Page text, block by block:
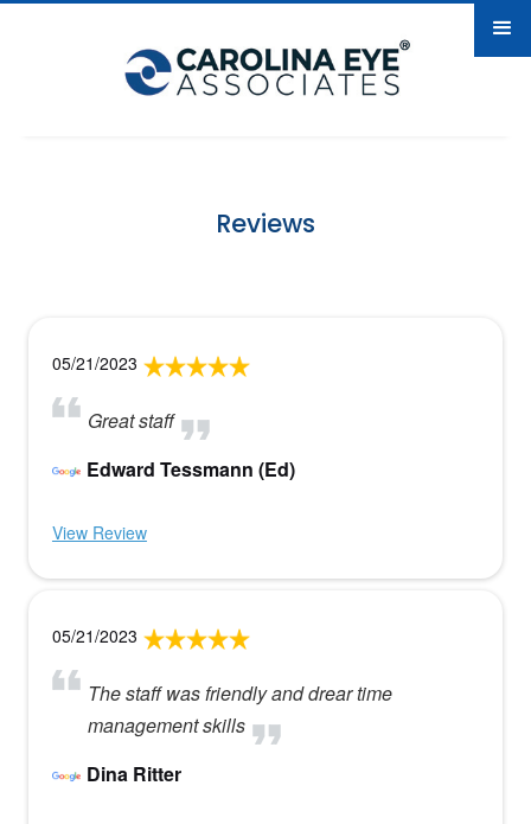
Reviews
05/21/2023
Great staff
Edward Tessmann (Ed)
View Review
05/21/2023
The staff was friendly and drear time
management skills
Dina Ritter